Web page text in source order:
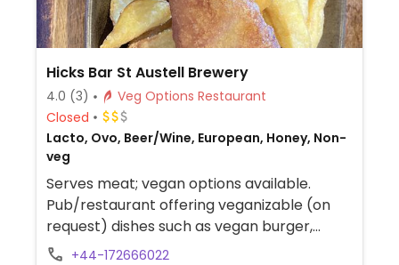
Hicks Bar St Austell Brewery
4.0 (3)
Veg Options Restaurant
Closed
Lacto, Ovo, Beer/Wine, European, Honey, Non-
veg
Serves meat; vegan options available.
Pub/restaurant offering veganizable (on
request) dishes such as vegan burger,
beetroot falafel wrap, sticky garlic, garlic &
+44-172666022